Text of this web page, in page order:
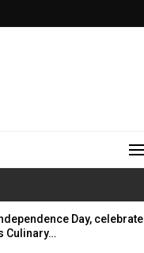
Day, celebrate
Culinary…